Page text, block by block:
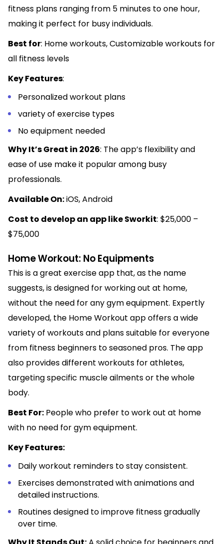
fitness plans ranging from 5 minutes to one hour,
making it perfect for busy individuals.
Best for: Home workouts, Customizable workouts for
all fitness levels
Key Features:
Personalized workout plans
variety of exercise types
No equipment needed
Why It’s Great in 2026: The app’s flexibility and
ease of use make it popular among busy
professionals.
Available On:iOS, Android
Cost to develop an app like Sworkit: $25,000 –
$75,000
Home Workout: No Equipments
This is a great exercise app that, as the name
suggests, is designed for working out at home,
without the need for any gym equipment. Expertly
developed, the Home Workout app offers a wide
variety of workouts and plans suitable for everyone
from fitness beginners to seasoned pros. The app
also provides different workouts for athletes,
targeting specific muscle ailments or the whole
body.
Best For: People who prefer to work out at home
with no need for gym equipment.
Key Features:
Daily workout reminders to stay consistent.
Exercises demonstrated with animations and
detailed instructions.
Routines designed to improve fitness gradually
over time.